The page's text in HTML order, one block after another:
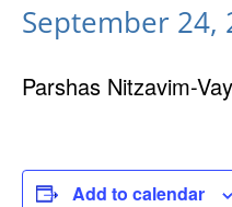
September 24,
Parshas Nitzavim-
Add to calendar